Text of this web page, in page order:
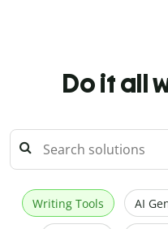
Do it all
Writing Tools AI